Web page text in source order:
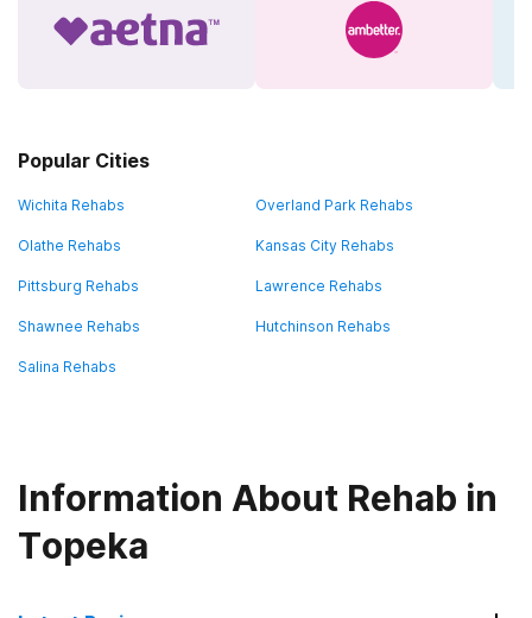
Popular Cities
Wichita Rehabs Overland Park Rehabs
Olathe Rehabs Kansas City Rehabs
Pittsburg Rehabs Lawrence Rehabs
Shawnee Rehabs Hutchinson Rehabs
Salina Rehabs
Information About Rehab in
Topeka